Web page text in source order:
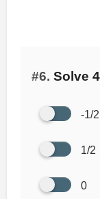
#6. Solve
-1/2
1/2
0